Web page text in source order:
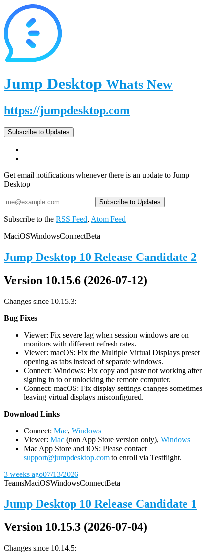
Jump Desktop Whats New
https://jumpdesktop.com
Subscribe to Updates
Get email notifications whenever there is an update to Jump
Desktop
Subscribe to the RSS Feed, Atom Feed
MaciOSWindowsConnectBeta
Jump Desktop 10 Release Candidate 2
Version 10.15.6 (2026-07-12)
Changes since 10.15.3:
Bug Fixes
Viewer: Fix severe lag when session windows are on
monitors with different refresh rates.
Viewer: macOS: Fix the Multiple Virtual Displays preset
opening as tabs instead of separate windows.
Connect: Windows: Fix copy and paste not working after
signing in to or unlocking the remote computer.
Connect: macOS: Fix display settings changes sometimes
leaving virtual displays misconfigured.
Download Links
Connect: Mac, Windows
Viewer: Mac (non App Store version only), Windows
Mac App Store and iOS: Please contact
support@jumpdesktop.com to enroll via Testflight.
3 weeks ago07/13/2026
TeamsMaciOSWindowsConnectBeta
Jump Desktop 10 Release Candidate 1
Version 10.15.3 (2026-07-04)
Changes since 10.14.5: